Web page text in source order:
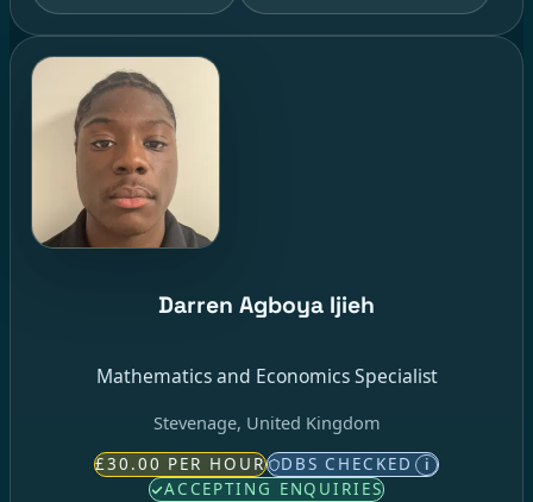
Darren Agboya Ijieh
Mathematics and Economics Specialist
Stevenage, United Kingdom
£30.00 PER HOUR DBS CHECKED i
ACCEPTING ENQUIRIES